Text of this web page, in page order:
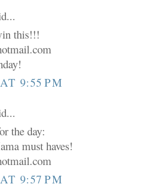
this!!!
9:55 PM
the day:
must haves!
9:57 PM